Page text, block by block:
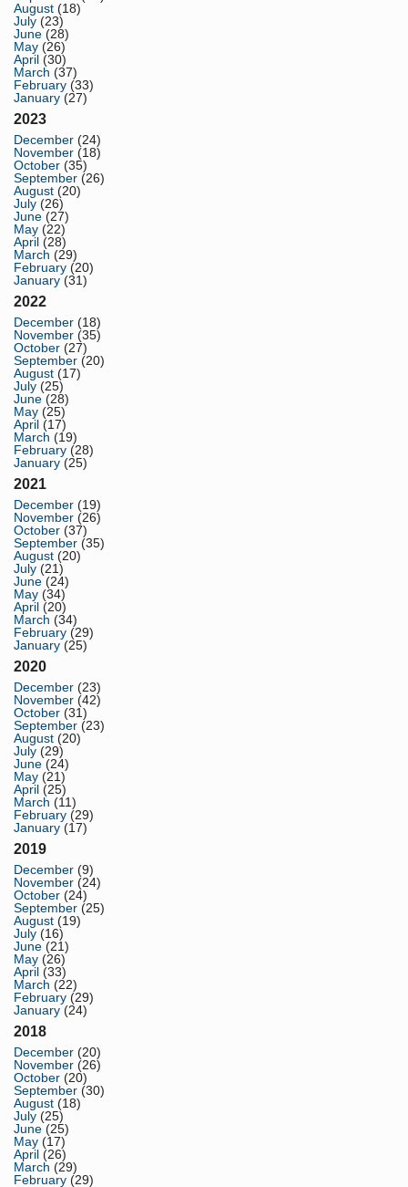
August (18)
July (23)
June (28)
May (26)
April (30)
March (37)
February (33)
January (27)
2023
December (24)
November (18)
October (35)
September (26)
August (20)
July (26)
June (27)
May (22)
April (28)
March (29)
February (20)
January (31)
2022
December (18)
November (35)
October (27)
September (20)
August (17)
July (25)
June (28)
May (25)
April (17)
March (19)
February (28)
January (25)
2021
December (19)
November (26)
October (37)
September (35)
August (20)
July (21)
June (24)
May (34)
April (20)
March (34)
February (29)
January (25)
2020
December (23)
November (42)
October (31)
September (23)
August (20)
July (29)
June (24)
May (21)
April (25)
March (11)
February (29)
January (17)
2019
December (9)
November (24)
October (24)
September (25)
August (19)
July (16)
June (21)
May (26)
April (33)
March (22)
February (29)
January (24)
2018
December (20)
November (26)
October (20)
September (30)
August (18)
July (25)
June (25)
May (17)
April (26)
March (29)
February (29)